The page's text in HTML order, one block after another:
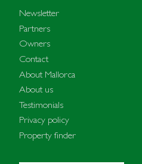
Newsletter
Partners
Owners
Contact
About Mallorca
About us
Testimonials
Privacy policy
Property finder